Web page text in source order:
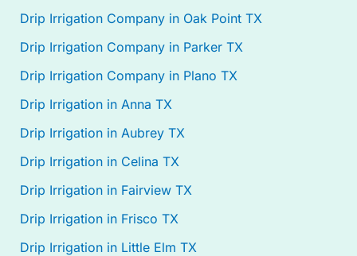
Drip Irrigation Company in Oak Point TX
Drip Irrigation Company in Parker TX
Drip Irrigation Company in Plano TX
Drip Irrigation in Anna TX
Drip Irrigation in Aubrey TX
Drip Irrigation in Celina TX
Drip Irrigation in Fairview TX
Drip Irrigation in Frisco TX
Drip Irrigation in Little Elm TX